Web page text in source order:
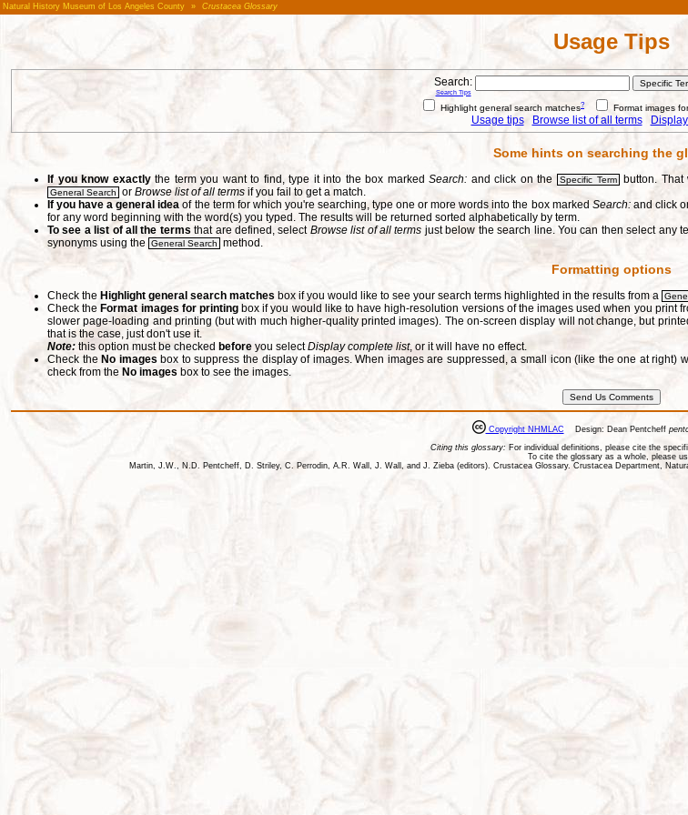
Natural History Museum of Los Angeles County » Crustacea Glossary
Usage Tips
Search:
Search Tips
Highlight general search matches? Format images
Usage tips Browse list of all terms
Some hints on searching the
If you know exactlythe term you want to find, type it into the box markedSearch: and click on the Specific Term button.
General Search or Browse list of all terms if you fail to get a match.
If you have a general idea of the term for which you're searching, type one or more words into the box marked Search:and click
for any word beginning with the word(s) you typed. The results will be returned sorted alphabetically by term.
To see a list of all the terms that are defined, select Browse list of all terms just below the search line. You can then select any
synonyms using the General Search method.
Formatting options
Check the Highlight general search matches box if you would like to see your search terms highlighted in the results from a
Check the Format images for printingbox if you would like to have high-resolution versions of the images used when you print
slower page-loading and printing (but with much higher-quality printed images). The on-screen display will not change, but
that is the case, just don't use it.
Note: this option must be checked before you selectDisplay complete list, or it will have no effect.
Check the No imagesbox to suppress the display of images. When images are suppressed, a small icon (like the one at
check from the No images box to see the images.
Copyright NHMLAC Design: Dean Pentcheff
Citing this glossary: For individual definitions, please cite the
To cite the glossary as a whole, please
Martin, J.W., N.D. Pentcheff, D. Striley, C. Perrodin, A.R. Wall, J. Wall, and J. Zieba (editors). Crustacea Glossary. Crustacea Department,